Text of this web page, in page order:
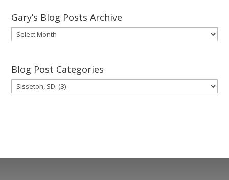
Gary’s Blog Posts Archive
Gary’s
Blog
Archive
Blog Post Categories
Blog
Post